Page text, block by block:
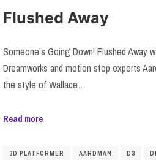
Flushed Away
Someone’s Going Down! Flushed Away
Dreamworks and motion stop experts
the style of Wallace…
Read more
3D PLATFORMER AARDMAN D3